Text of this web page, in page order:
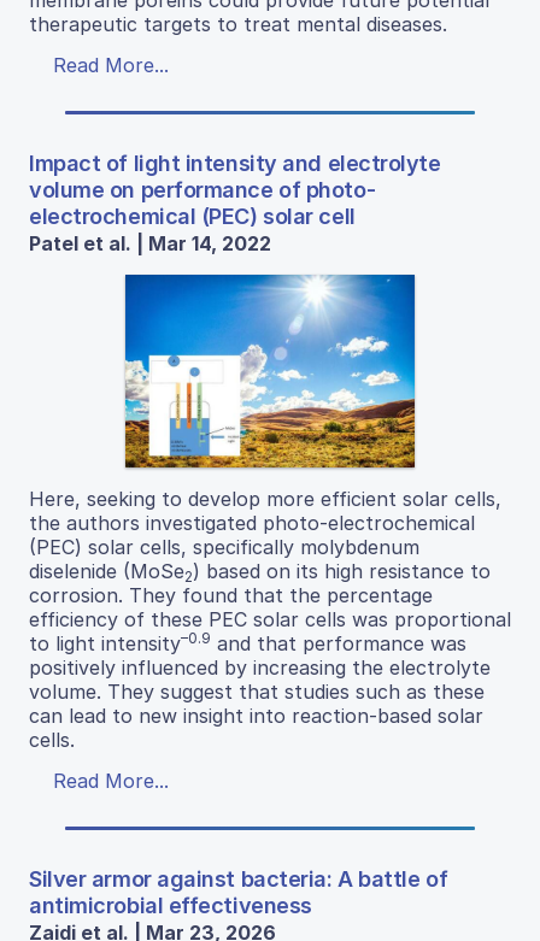
therapeutic targets to treat mental diseases.
Read More...
Impact of light intensity and electrolyte
volume on performance of photo-
electrochemical (PEC) solar cell
Patel et al. | Mar 14, 2022
Here, seeking to develop more efficient solar cells,
the authors investigated photo-electrochemical
(PEC) solar cells, specifically molybdenum
diselenide (MoSe2) based on its high resistance to
corrosion. They found that the percentage
efficiency of these PEC solar cells was proportional
to light intensity–0.9 and that performance was
positively influenced by increasing the electrolyte
volume. They suggest that studies such as these
can lead to new insight into reaction-based solar
cells.
Read More...
Silver armor against bacteria: A battle of
antimicrobial effectiveness
Zaidi et al. | Mar 23, 2026